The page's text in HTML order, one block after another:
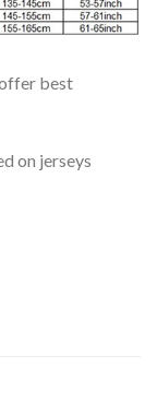
best
on jerseys